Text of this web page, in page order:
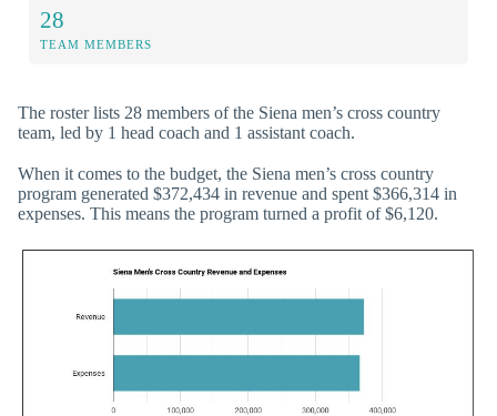
28
TEAM MEMBERS
The roster lists 28 members of the Siena men’s cross country
team, led by 1 head coach and 1 assistant coach.
When it comes to the budget, the Siena men’s cross country
program generated $372,434 in revenue and spent $366,314 in
expenses. This means the program turned a profit of $6,120.